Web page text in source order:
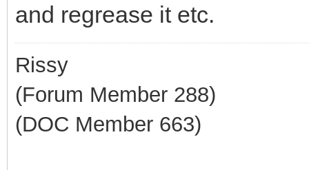
and regrease it etc.
Rissy
(Forum Member 288)
(DOC Member 663)